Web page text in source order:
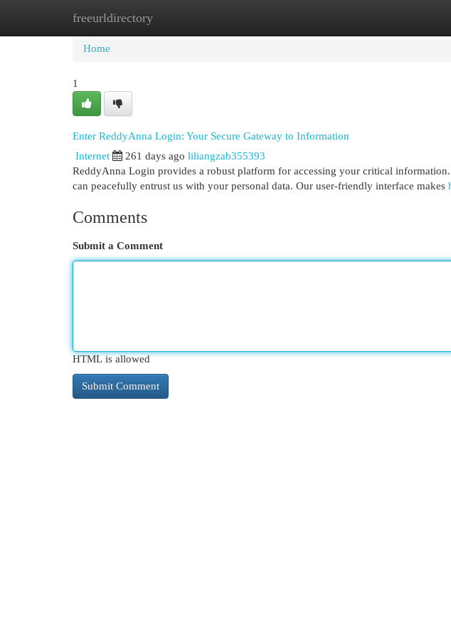
freeurldirectory
Home New Site Listings
Home
1
Enter ReddyAnna Login: Your Secure Gateway to Information
Internet 261 days ago liliangzab355393
ReddyAnna Login provides a robust platform for accessing your critical
can peacefully entrust us with your personal data. Our user-friendly interface makes
Comments
Submit a Comment
HTML is allowed